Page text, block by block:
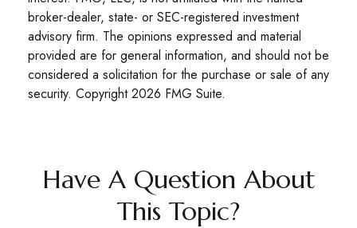
broker-dealer, state- or SEC-registered investment
advisory firm. The opinions expressed and material
provided are for general information, and should not be
considered a solicitation for the purchase or sale of any
security. Copyright2026 FMG Suite.
Have A Question About
This Topic?